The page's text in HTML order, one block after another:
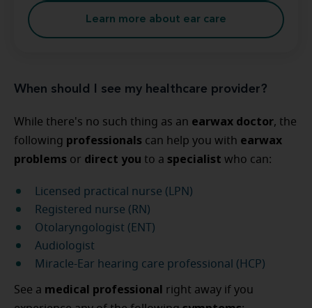
Learn more about ear care
When should I see my healthcare provider?
While there's no such thing as an earwax doctor, the
following professionals can help you with earwax
problems or direct you to a specialist who can:
Licensed practical nurse (LPN)
Registered nurse (RN)
Otolaryngologist (ENT)
Audiologist
Miracle-Ear hearing care professional (HCP)
See a medical professional right away if you